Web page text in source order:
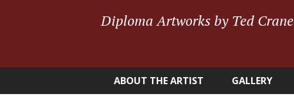
Diploma Artworks by Ted Crane
ABOUT THE ARTIST GALLERY